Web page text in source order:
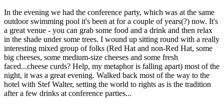
In the evening we had the conference party, which was at the same
outdoor swimming pool it's been at for a couple of years(?) now. It's
a great venue - you can grab some food and a drink and then relax
in the shade under some trees. I wound up sitting round with a really
interesting mixed group of folks (Red Hat and non-Red Hat, some
big cheeses, some medium-size cheeses and some fresh
faced...cheese curds? Help, my metaphor is falling apart) most of the
night, it was a great evening. Walked back most of the way to the
hotel with Stef Walter, setting the world to rights as is the tradition
after a few drinks at conference parties...